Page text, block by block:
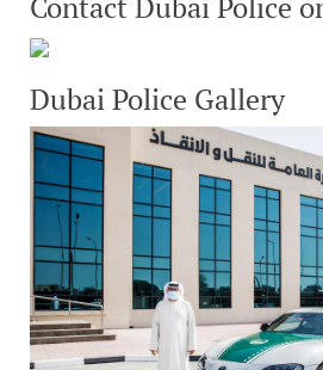
Dubai Police Gallery